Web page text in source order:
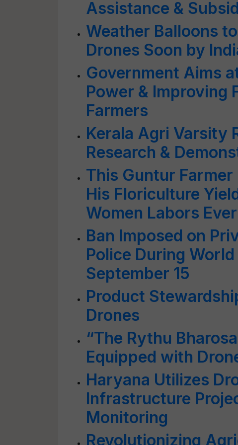
Assistance &
Weather Balloons
Drones Soon by
Government Aims
Power & Improving
Farmers
Kerala Agri Varsity
Research &
This Guntur
His Floriculture
Women Labors
Ban Imposed on
Police During
September 15
Product
Drones
“The Rythu
Equipped with
Haryana Utilizes
Infrastructure
Monitoring
Revolutionizing